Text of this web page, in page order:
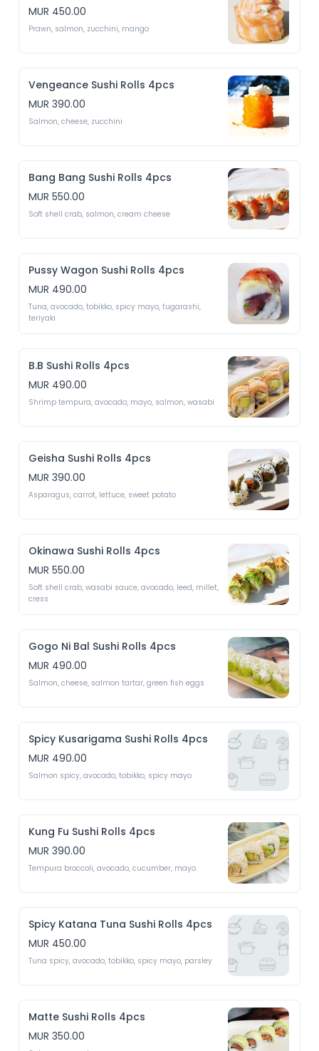
MUR 450.00
Vengeance Sushi Rolls 4pcs
MUR 390.00
Bang Bang Sushi Rolls 4pcs
MUR 550.00
Soft shell crab, salmon, cream cheese
Pussy Wagon Sushi Rolls 4pcs
MUR 490.00
Tuna, avocado, tobikko, spicy mayo, tugarashi,
B.B Sushi Rolls 4pcs
MUR 490.00
Geisha Sushi Rolls 4pcs
MUR 390.00
Okinawa Sushi Rolls 4pcs
MUR 550.00
Soft shell crab, wasabi sauce, avocado, leed, millet,
cress
Gogo Ni Bal Sushi Rolls 4pcs
MUR 490.00
Spicy Kusarigama Sushi Rolls 4pcs
MUR 490.00
Kung Fu Sushi Rolls 4pcs
MUR 390.00
Spicy Katana Tuna Sushi Rolls 4pcs
MUR 450.00
Matte Sushi Rolls 4pcs
MUR 350.00